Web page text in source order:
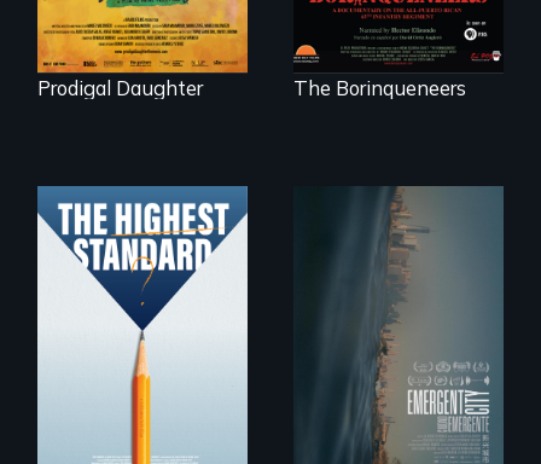
Prodigal Daughter The Borinqueneers
Can students from
under-resourced
public middle
schools in greater
Boston gain
acceptance in New
England’s most
competitive private
boarding schools?
Real estate
confronts
democracy on
NYC's last industrial
waterfront